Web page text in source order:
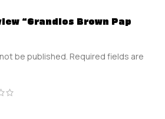
“Grandios Brown Pap
be published. Required fields are